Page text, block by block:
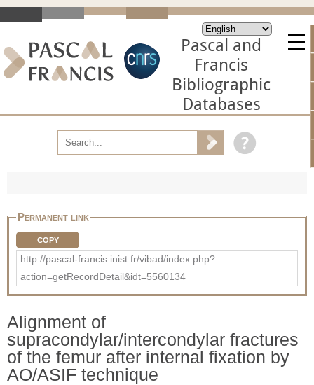
Pascal and
Francis
Bibliographic
Databases
Permanent link
COPY
http://pascal-francis.inist.fr/vibad/index.php?
action=getRecordDetail&idt=5560134
Alignment of
supracondylar/intercondylar fractures
of the femur after internal fixation by
AO/ASIF technique